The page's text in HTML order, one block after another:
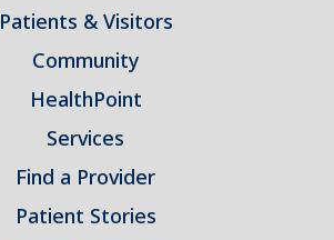
Patients & Visitors
Community
HealthPoint
Services
Find a Provider
Patient Stories